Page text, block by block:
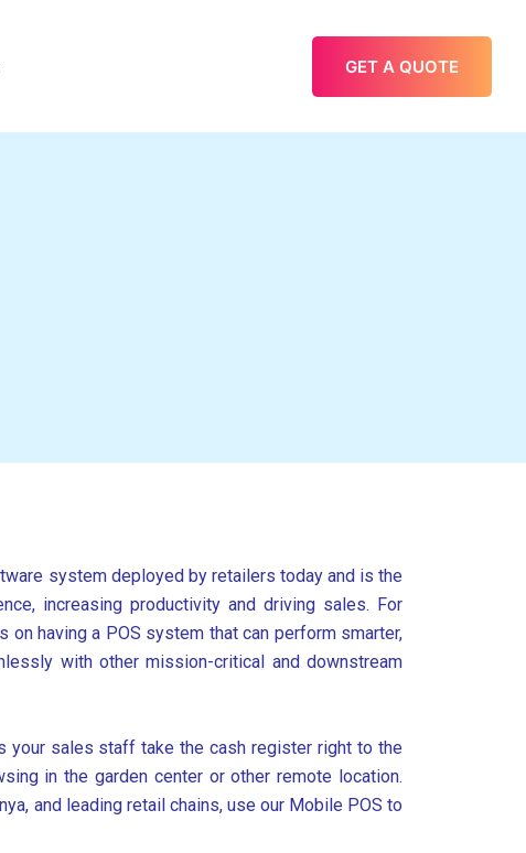
GET A QUOTE
system deployed by retailers today and is the
increasing productivity and driving sales. For
on having a POS system that can perform smarter,
with other mission-critical and downstream
your sales staff take the cash register right to the
in the garden center or other remote location.
and leading retail chains, use our Mobile POS to